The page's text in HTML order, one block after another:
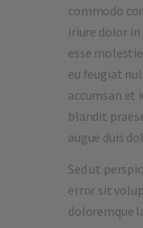
commodo
iriure dolor
esse
eu feugiat
accumsan et
blandit
augue duis
Sed ut
error sit
doloremque